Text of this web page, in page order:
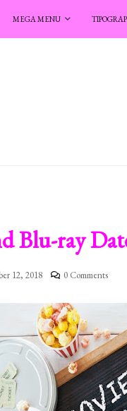
MEGA MENU
Blu-ray
12, 2018 0 Comments